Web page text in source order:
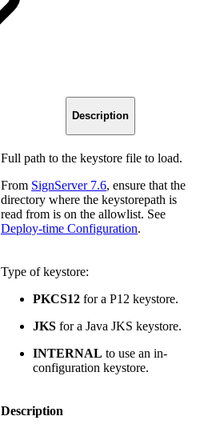
Description
Full path to the keystore file to load.
From SignServer 7.6, ensure that the
directory where the keystorepath is
read from is on the allowlist. See
Deploy-time Configuration.
Type of keystore:
PKCS12 for a P12 keystore.
JKS for a Java JKS keystore.
INTERNAL to use an in-
configuration keystore.
Description